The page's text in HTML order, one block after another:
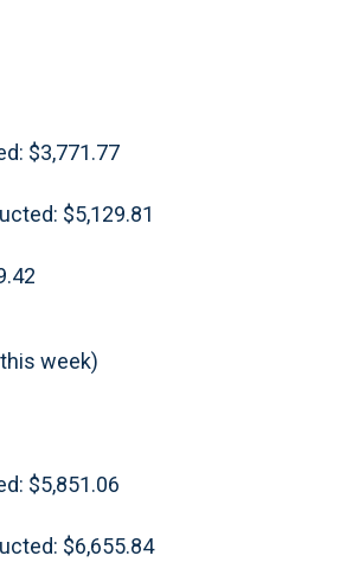
$3,771.77
$5,129.81
week)
$5,851.06
$6,655.84